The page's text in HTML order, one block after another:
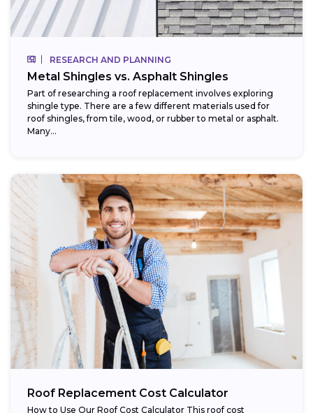
RESEARCH AND PLANNING
Metal Shingles vs. Asphalt Shingles
Part of researching a roof replacement involves exploring
shingle type. There are a few different materials used for
roof shingles, from tile, wood, or rubber to metal or asphalt.
Many...
Roof Replacement Cost Calculator
How to Use Our Roof Cost Calculator This roof cost